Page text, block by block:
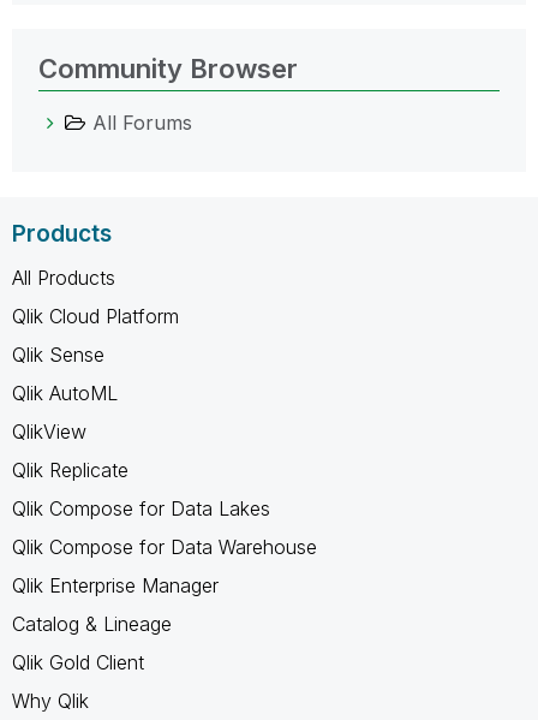
Community Browser
All Forums
Products
All Products
Qlik Cloud Platform
Qlik Sense
Qlik AutoML
QlikView
Qlik Replicate
Qlik Compose for Data Lakes
Qlik Compose for Data Warehouse
Qlik Enterprise Manager
Catalog & Lineage
Qlik Gold Client
Why Qlik